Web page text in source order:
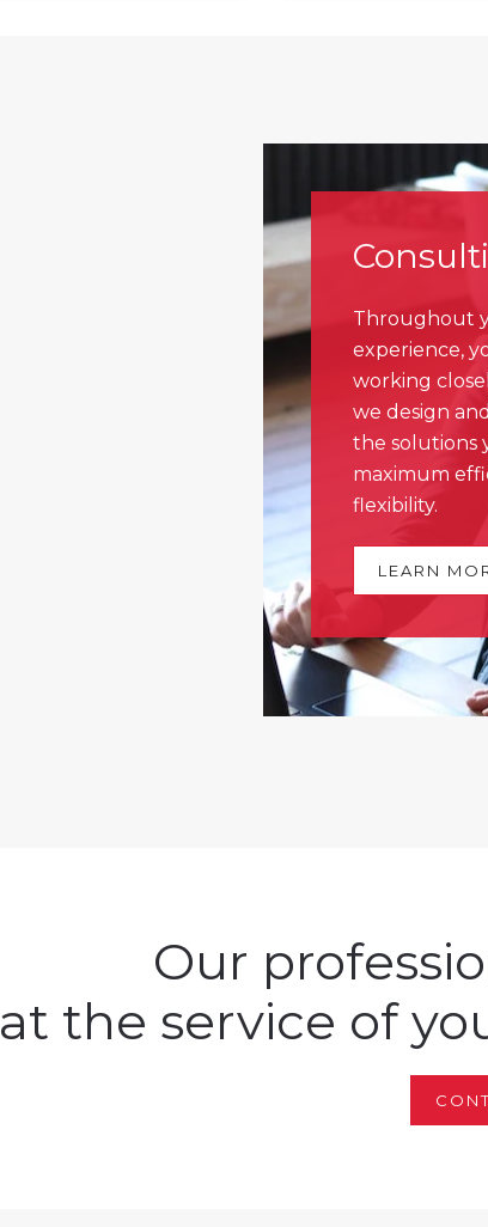
Throughout
experience,
working
we design
the solutions
maximum
flexibility.
LEARN
Our
at the service of